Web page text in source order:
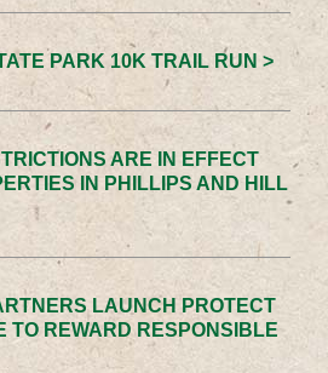
PARK 10K TRAIL RUN >
ARE IN EFFECT
IN PHILLIPS AND HILL
LAUNCH PROTECT
TO REWARD RESPONSIBLE